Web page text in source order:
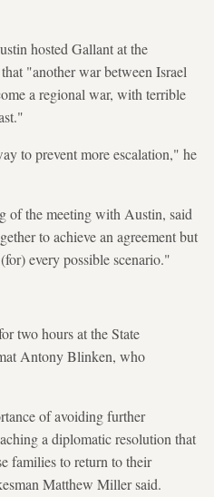
hosted Gallant at the
"another war between Israel
a regional war, with terrible
to prevent more escalation," he
of the meeting with Austin, said
to achieve an agreement but
every possible scenario."
two hours at the State
Antony Blinken, who
of avoiding further
a diplomatic resolution that
families to return to their
Matthew Miller said.